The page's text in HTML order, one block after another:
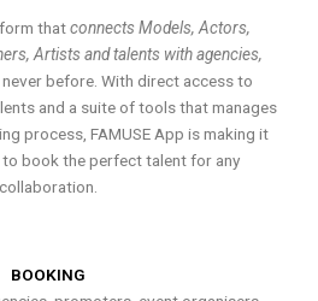
thatconnects Models, Actors,
Artists and talents with agencies,
never before. With direct access to
and a suite of tools that manages
process, FAMUSE App is making it
book the perfect talent for any
collaboration.
BOOKING